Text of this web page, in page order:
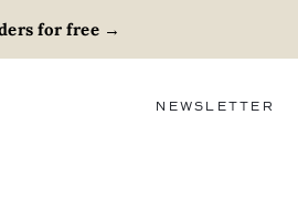
for free→
NEWSLETTER